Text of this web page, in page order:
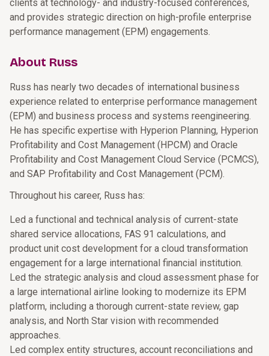
clients at technology- and industry-focused conferences,
and provides strategic direction on high-profile enterprise
performance management (EPM) engagements.
About Russ
Russ has nearly two decades of international business
experience related to enterprise performance management
(EPM) and business process and systems reengineering.
He has specific expertise with Hyperion Planning, Hyperion
Profitability and Cost Management (HPCM) and Oracle
Profitability and Cost Management Cloud Service (PCMCS),
and SAP Profitability and Cost Management (PCM).
Throughout his career, Russ has:
Led a functional and technical analysis of current-state
shared service allocations, FAS 91 calculations, and
product unit cost development for a cloud transformation
engagement for a large international financial institution.
Led the strategic analysis and cloud assessment phase for
a large international airline looking to modernize its EPM
platform, including a thorough current-state review, gap
analysis, and North Star vision with recommended
approaches.
Led complex entity structures, account reconciliations and